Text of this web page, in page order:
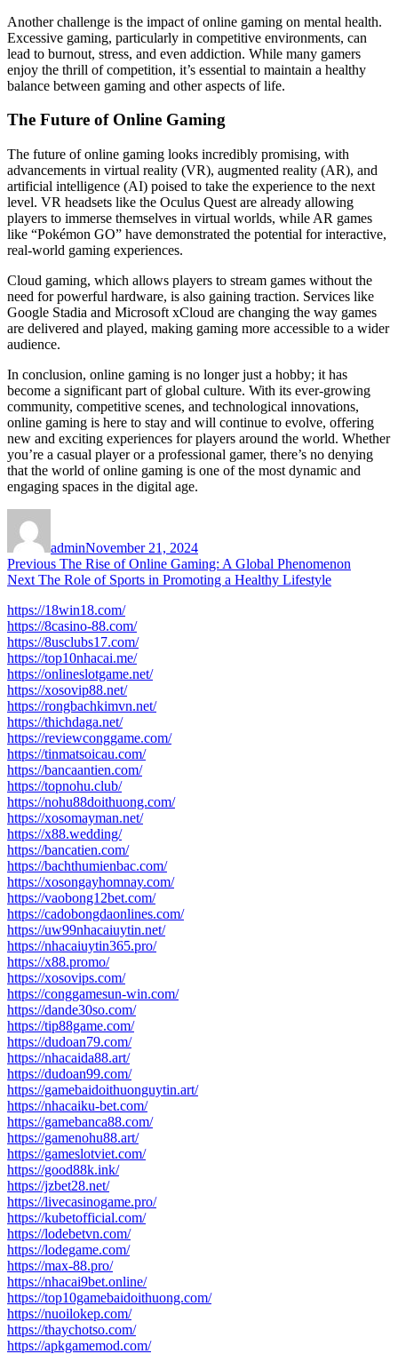
Another challenge is the impact of online gaming on mental health.
Excessive gaming, particularly in competitive environments, can
lead to burnout, stress, and even addiction. While many gamers
enjoy the thrill of competition, it’s essential to maintain a healthy
balance between gaming and other aspects of life.
The Future of Online Gaming
The future of online gaming looks incredibly promising, with
advancements in virtual reality (VR), augmented reality (AR), and
artificial intelligence (AI) poised to take the experience to the next
level. VR headsets like the Oculus Quest are already allowing
players to immerse themselves in virtual worlds, while AR games
like “Pokémon GO” have demonstrated the potential for interactive,
real-world gaming experiences.
Cloud gaming, which allows players to stream games without the
need for powerful hardware, is also gaining traction. Services like
Google Stadia and Microsoft xCloud are changing the way games
are delivered and played, making gaming more accessible to a wider
audience.
In conclusion, online gaming is no longer just a hobby; it has
become a significant part of global culture. With its ever-growing
community, competitive scenes, and technological innovations,
online gaming is here to stay and will continue to evolve, offering
new and exciting experiences for players around the world. Whether
you’re a casual player or a professional gamer, there’s no denying
that the world of online gaming is one of the most dynamic and
engaging spaces in the digital age.
adminNovember 21, 2024
Post
navigation
Previous Previous
post:
The Rise of Online Gaming: A Global Phenomenon
Next Next
The Role of Sports in Promoting a Healthy Lifestyle
https://18win18.com/
https://8casino-88.com/
https://8usclubs17.com/
https://top10nhacai.me/
https://onlineslotgame.net/
https://xosovip88.net/
https://rongbachkimvn.net/
https://thichdaga.net/
https://reviewconggame.com/
https://tinmatsoicau.com/
https://bancaantien.com/
https://topnohu.club/
https://nohu88doithuong.com/
https://xosomayman.net/
https://x88.wedding/
https://bancatien.com/
https://bachthumienbac.com/
https://xosongayhomnay.com/
https://vaobong12bet.com/
https://cadobongdaonlines.com/
https://uw99nhacaiuytin.net/
https://nhacaiuytin365.pro/
https://x88.promo/
https://xosovips.com/
https://conggamesun-win.com/
https://dande30so.com/
https://tip88game.com/
https://dudoan79.com/
https://nhacaida88.art/
https://dudoan99.com/
https://gamebaidoithuonguytin.art/
https://nhacaiku-bet.com/
https://gamebanca88.com/
https://gamenohu88.art/
https://gameslotviet.com/
https://good88k.ink/
https://jzbet28.net/
https://livecasinogame.pro/
https://kubetofficial.com/
https://lodebetvn.com/
https://lodegame.com/
https://max-88.pro/
https://nhacai9bet.online/
https://top10gamebaidoithuong.com/
https://nuoilokep.com/
https://thaychotso.com/
https://apkgamemod.com/